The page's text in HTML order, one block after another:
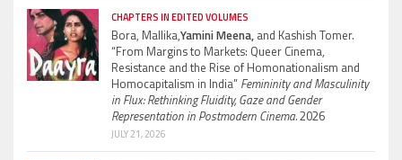
CHAPTERS IN EDITED VOLUMES
Bora, Mallika,Yamini Meena, and Kashish Tomer.
“From Margins to Markets: Queer Cinema,
Resistance and the Rise of Homonationalism and
Homocapitalism in India” Femininity and Masculinity
in Flux: Rethinking Fluidity, Gaze and Gender
Representation in Postmodern Cinema.2026
JULY 21, 2026